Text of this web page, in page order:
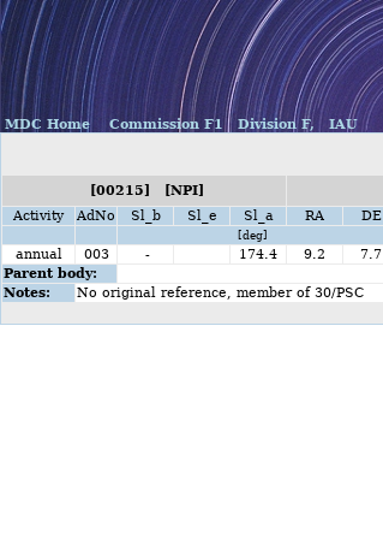
MDC Home Commission F1 Division F, IAU
[00215] [NPI]
Activity
AdNo Sl_b Sl_e Sl_a RA DE
[deg]
annual
003 - 174.4 9.2 7.7
Parent body:
Notes:
No original reference, member of 30/PSC